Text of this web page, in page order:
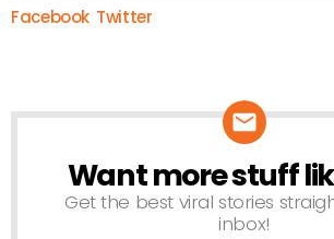
Facebook Twitter
NEWSLETTER
Want more stuff
Get the best viral stories
inbox!